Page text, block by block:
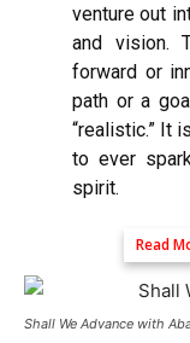
venture out
and vision.
forward or
path or a
“realistic.” It
to ever
spirit.
Read
Shall We Advance with